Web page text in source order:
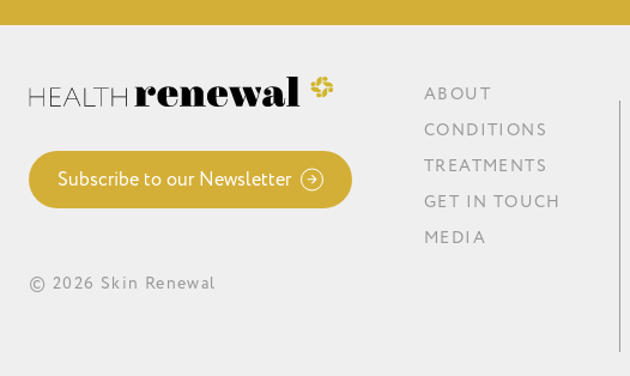
Subscribe to our Newsletter
© 2026 Skin Renewal
ABOUT
CONDITIONS
TREATMENTS
GET IN TOUCH
MEDIA